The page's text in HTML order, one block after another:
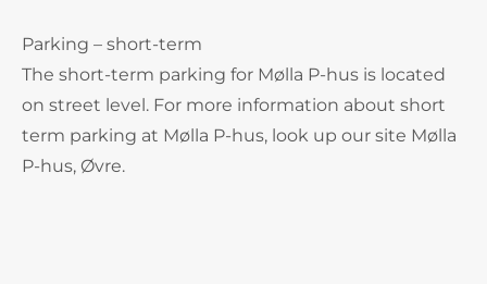
Parking – short-term
The short-term parking for Mølla P-hus is located
on street level. For more information about short
term parking at Mølla P-hus, look up our site Mølla
P-hus, Øvre.